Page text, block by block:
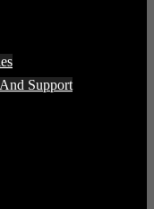
Support